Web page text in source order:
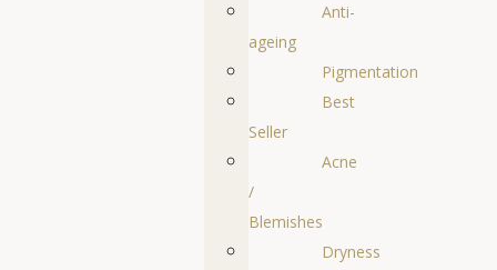
Anti-
ageing
Pigmentation
Best
Seller
Acne
/
Blemishes
Dryness